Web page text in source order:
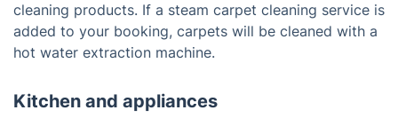
cleaning products. If a steam carpet cleaning service is
added to your booking, carpets will be cleaned with a
hot water extraction machine.
Kitchen and appliances